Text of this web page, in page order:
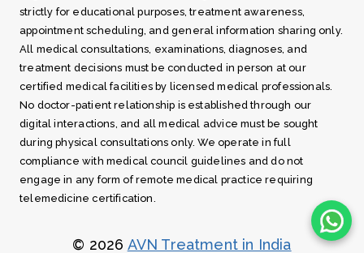
strictly for educational purposes, treatment awareness,
appointment scheduling, and general information sharing only.
All medical consultations, examinations, diagnoses, and
treatment decisions must be conducted in person at our
certified medical facilities by licensed medical professionals.
No doctor-patient relationship is established through our
digital interactions, and all medical advice must be sought
during physical consultations only. We operate in full
compliance with medical council guidelines and do not
engage in any form of remote medical practice requiring
telemedicine certification.
© 2026 AVN Treatment in India